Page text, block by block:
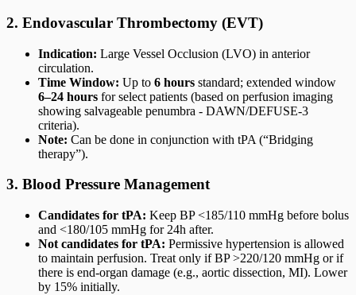
2. Endovascular Thrombectomy (EVT)
Indication: Large Vessel Occlusion (LVO) in anterior
circulation.
Time Window: Up to 6 hours standard; extended window
6–24 hours for select patients (based on perfusion imaging
showing salvageable penumbra - DAWN/DEFUSE-3
criteria).
Note: Can be done in conjunction with tPA (“Bridging
therapy”).
3. Blood Pressure Management
Candidates for tPA: Keep BP <185/110 mmHg before bolus
and <180/105 mmHg for 24h after.
Not candidates for tPA: Permissive hypertension is allowed
to maintain perfusion. Treat only if BP >220/120 mmHg or if
there is end-organ damage (e.g., aortic dissection, MI). Lower
by 15% initially.